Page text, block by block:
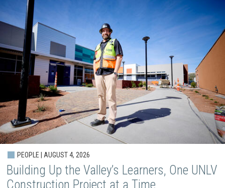
PEOPLE | AUGUST 4, 2026
Building Up the Valley’s Learners, One UNLV
Construction Project at a Time